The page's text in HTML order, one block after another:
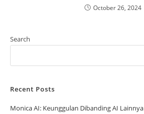
October 26, 2024
Search
Recent Posts
Monica AI: Keunggulan Dibanding AI Lainnya